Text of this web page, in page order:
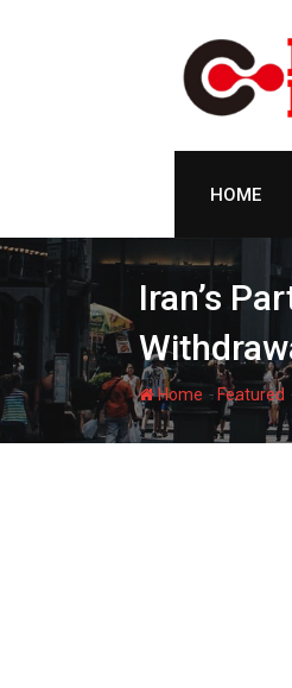
HOME
Iran’s
Home - Featured